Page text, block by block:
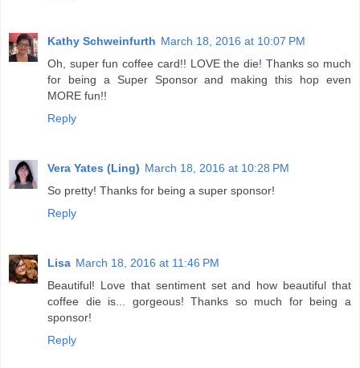
Kathy Schweinfurth March 18, 2016 at 10:07 PM
Oh, super fun coffee card!! LOVE the die! Thanks so much
for being a Super Sponsor and making this hop even
MORE fun!!
Reply
Vera Yates (Ling) March 18, 2016 at 10:28 PM
So pretty! Thanks for being a super sponsor!
Reply
Lisa March 18, 2016 at 11:46 PM
Beautiful! Love that sentiment set and how beautiful that
coffee die is... gorgeous! Thanks so much for being a
sponsor!
Reply